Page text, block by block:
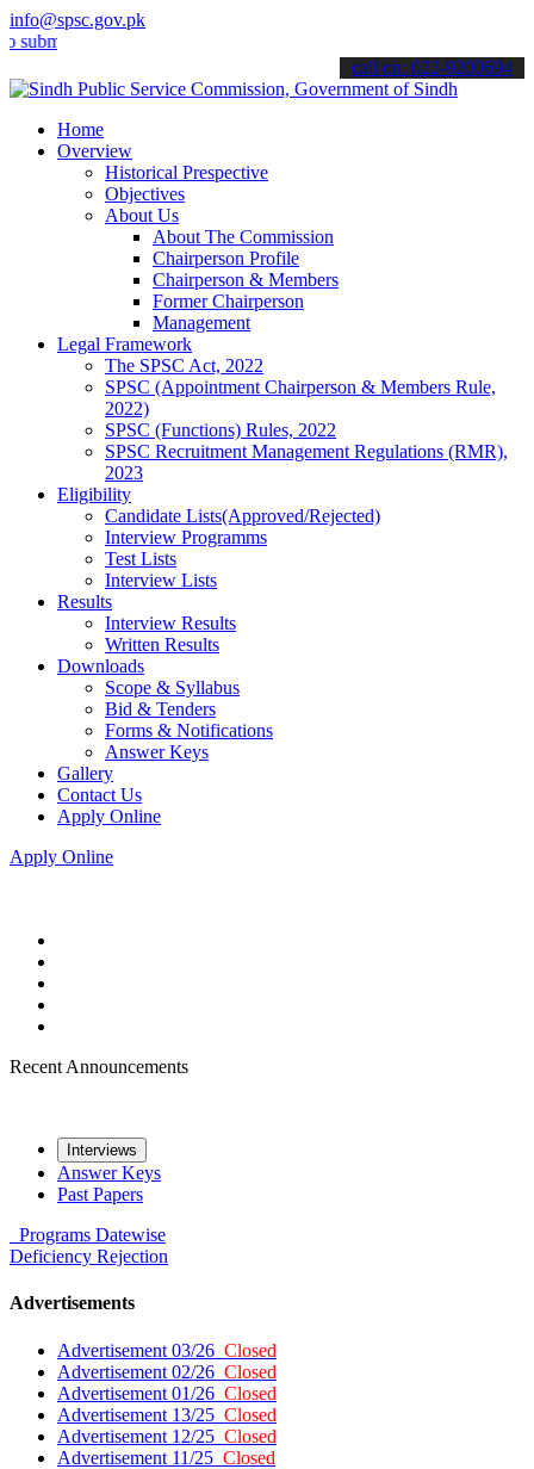
info@spsc.gov.pk
your applications online & stay informed about the latest SPSC
call on: 022-9200694
Home
Overview
Historical Prespective
Objectives
About Us
About The Commission
Chairperson Profile
Chairperson & Members
Former Chairperson
Management
Legal Framework
The SPSC Act, 2022
SPSC (Appointment Chairperson & Members Rule,
2022)
SPSC (Functions) Rules, 2022
SPSC Recruitment Management Regulations (RMR),
2023
Eligibility
Candidate Lists(Approved/Rejected)
Interview Programms
Test Lists
Interview Lists
Results
Interview Results
Written Results
Downloads
Scope & Syllabus
Bid & Tenders
Forms & Notifications
Answer Keys
Gallery
Contact Us
Apply Online
Apply Online
Recent Announcements
Interviews
Answer Keys
Past Papers
Programs Datewise
Deficiency Rejection
Advertisements
Advertisement 03/26 Closed
Advertisement 02/26 Closed
Advertisement 01/26 Closed
Advertisement 13/25 Closed
Advertisement 12/25 Closed
Advertisement 11/25 Closed